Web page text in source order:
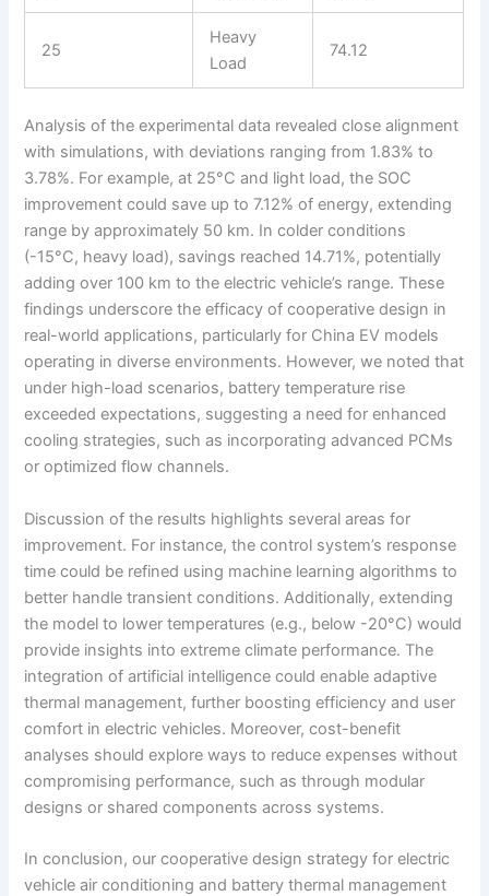
25
Heavy
Load
74.12
Analysis of the experimental data revealed close alignment
with simulations, with deviations ranging from 1.83% to
3.78%. For example, at 25°C and light load, the SOC
improvement could save up to 7.12% of energy, extending
range by approximately 50 km. In colder conditions
(-15°C, heavy load), savings reached 14.71%, potentially
adding over 100 km to the electric vehicle’s range. These
findings underscore the efficacy of cooperative design in
real-world applications, particularly for China EV models
operating in diverse environments. However, we noted that
under high-load scenarios, battery temperature rise
exceeded expectations, suggesting a need for enhanced
cooling strategies, such as incorporating advanced PCMs
or optimized flow channels.
Discussion of the results highlights several areas for
improvement. For instance, the control system’s response
time could be refined using machine learning algorithms to
better handle transient conditions. Additionally, extending
the model to lower temperatures (e.g., below -20°C) would
provide insights into extreme climate performance. The
integration of artificial intelligence could enable adaptive
thermal management, further boosting efficiency and user
comfort in electric vehicles. Moreover, cost-benefit
analyses should explore ways to reduce expenses without
compromising performance, such as through modular
designs or shared components across systems.
In conclusion, our cooperative design strategy for electric
vehicle air conditioning and battery thermal management